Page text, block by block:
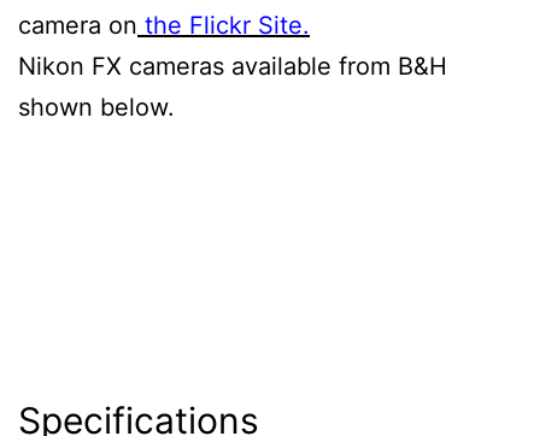
camera on the Flickr Site.
Nikon FX cameras available from B&H
shown below.
Specifications